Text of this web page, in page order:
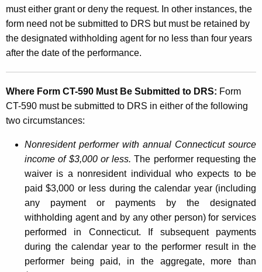
must either grant or deny the request. In other instances, the
form need not be submitted to DRS but must be retained by
the designated withholding agent for no less than four years
after the date of the performance.
Where Form CT-590 Must Be Submitted to DRS: Form
CT-590 must be submitted to DRS in either of the following
two circumstances:
Nonresident performer with annual Connecticut source
income of $3,000 or less. The performer requesting the
waiver is a nonresident individual who expects to be
paid $3,000 or less during the calendar year (including
any payment or payments by the designated
withholding agent and by any other person) for services
performed in Connecticut. If subsequent payments
during the calendar year to the performer result in the
performer being paid, in the aggregate, more than